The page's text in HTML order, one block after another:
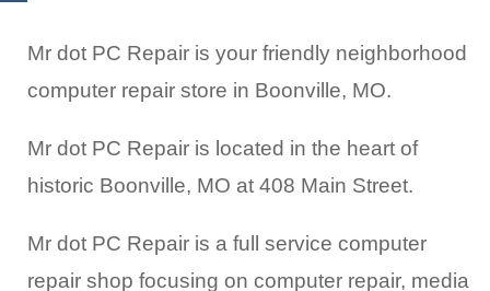
Mr dot PC Repair is your friendly neighborhood
computer repair store in Boonville, MO.
Mr dot PC Repair is located in the heart of
historic Boonville, MO at 408 Main Street.
Mr dot PC Repair is a full service computer
repair shop focusing on computer repair, media